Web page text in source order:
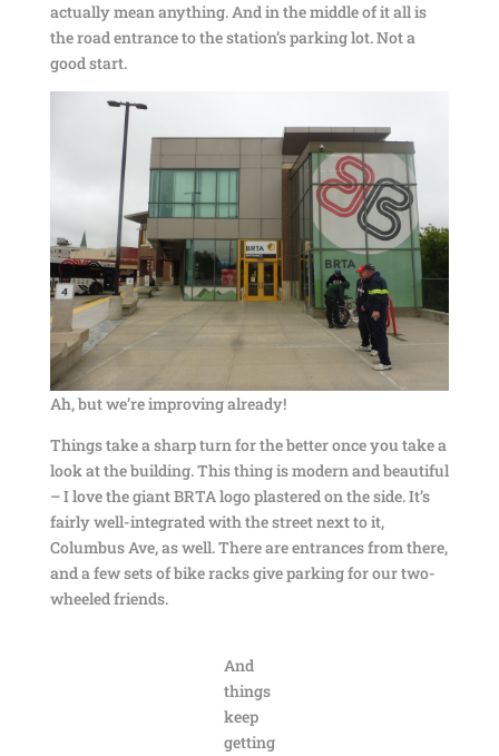
actually mean anything. And in the middle of it all is
the road entrance to the station’s parking lot. Not a
good start.
Ah, but we’re improving already!
Things take a sharp turn for the better once you take a
look at the building. This thing is modern and beautiful
– I love the giant BRTA logo plastered on the side. It’s
fairly well-integrated with the street next to it,
Columbus Ave, as well. There are entrances from there,
and a few sets of bike racks give parking for our two-
wheeled friends.
And
things
keep
getting